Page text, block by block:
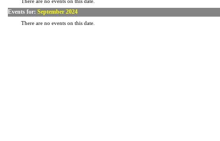
There are no events on this date.
Events for: September 2024
There are no events on this date.